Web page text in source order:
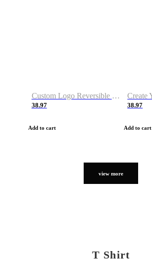
Custom Logo Reversible Basketball Jerseys with Number Navy White
38.97
Add to cart
38.97
Add to cart
view more
T Shirt